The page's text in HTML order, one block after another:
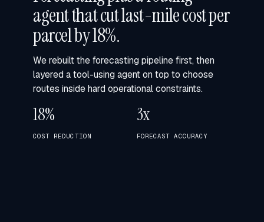
agent that cut last-mile cost per
parcel by 18%.
We rebuilt the forecasting pipeline first, then
layered a tool-using agent on top to choose
routes inside hard operational constraints.
18%
COST REDUCTION
3x
FORECAST ACCURACY